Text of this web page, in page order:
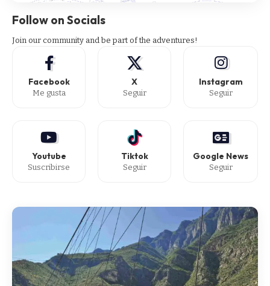
Follow on Socials
Join our community and be part of the adventures!
Facebook
Me gusta
X
Seguir
Instagram
Seguir
Youtube
Suscribirse
Tiktok
Seguir
Google News
Seguir